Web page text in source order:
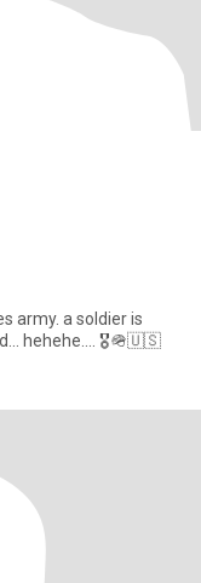
army. a soldier is
hehehe.... 🎖️🪖🇺🇸